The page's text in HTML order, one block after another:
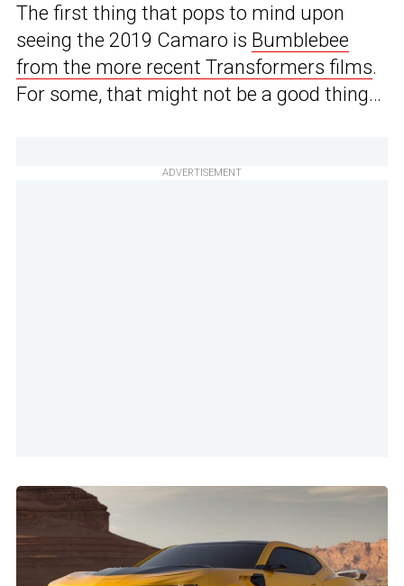
The first thing that pops to mind upon
seeing the 2019 Camaro is Bumblebee
from the more recent Transformers films.
For some, that might not be a good thing…
ADVERTISEMENT